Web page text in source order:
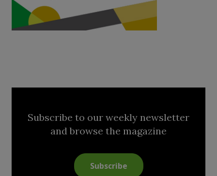
Subscribe to our weekly newsletter
and browse the magazine
Subscribe